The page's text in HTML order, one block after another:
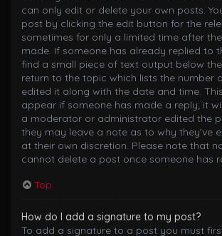
can only edit or delete your own posts.
post by clicking the edit button for the
sometimes for only a limited time after
made. If someone has already replied to
find a small piece of text output below
return to the topic which lists the number
edited it along with the date and time.
appear if someone has made a reply; it
a moderator or administrator edited the
they may leave a note as to why they’ve
at their own discretion. Please note that
cannot delete a post once someone has
Top
How do I add a signature to my post?
To add a signature to a post you must